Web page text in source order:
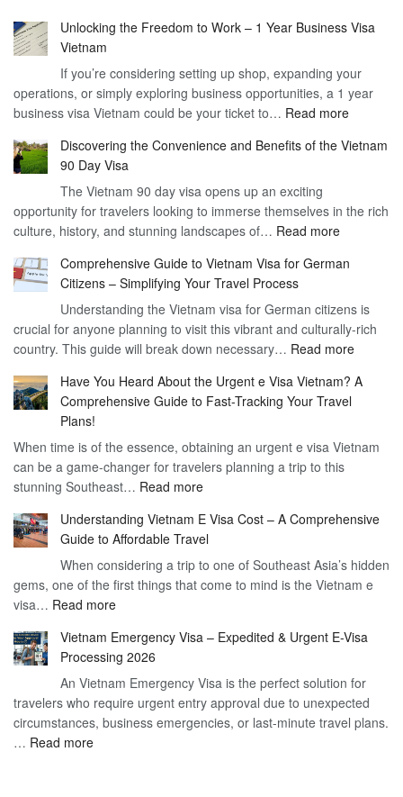
Unlocking the Freedom to Work – 1 Year Business Visa
Vietnam
If you’re considering setting up shop, expanding your
operations, or simply exploring business opportunities, a 1 year
business visa Vietnam could be your ticket to… Read more:
the
Work
Year
Visa
Vietnam
Discovering the Convenience and Benefits of the Vietnam
90 Day Visa
The Vietnam 90 day visa opens up an exciting
opportunity for travelers looking to immerse themselves in the rich
culture, history, and stunning landscapes of… Read more:
the
and
Benefits
of
Vietnam
90
Visa
Comprehensive Guide to Vietnam Visa for German
Citizens – Simplifying Your Travel Process
Understanding the Vietnam visa for German citizens is
crucial for anyone planning to visit this vibrant and culturally-rich
country. This guide will break down necessary… Read more:
Guide
Visa
–
Your
Travel
Have You Heard About the Urgent e Visa Vietnam? A
Comprehensive Guide to Fast-Tracking Your Travel
Plans!
When time is of the essence, obtaining an urgent e visa Vietnam
can be a game-changer for travelers planning a trip to this
stunning Southeast… Read more:
You
Heard
About
the
Visa
A
Comprehensive
Guide
Understanding Vietnam E Visa Cost – A Comprehensive
Guide to Affordable Travel
When considering a trip to one of Southeast Asia’s hidden
gems, one of the first things that come to mind is the Vietnam e
visa… Read more:
Vietnam
E
Visa
Cost
–
Vietnam Emergency Visa – Expedited & Urgent E-Visa
Processing 2026
An Vietnam Emergency Visa is the perfect solution for
travelers who require urgent entry approval due to unexpected
circumstances, business emergencies, or last-minute travel plans.
… Read more: